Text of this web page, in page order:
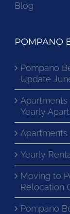
Blog
POMPANO
Pompano
Update
Apartments
Yearly
Apartments
Yearly
Moving to
Relocation
Pompano